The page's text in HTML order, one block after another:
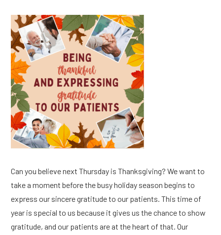
Can you believe next Thursday is Thanksgiving? We want to
take a moment before the busy holiday season begins to
express our sincere gratitude to our patients. This time of
year is special to us because it gives us the chance to show
gratitude, and our patients are at the heart of that. Our